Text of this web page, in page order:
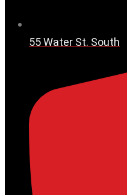
55 Water St. South